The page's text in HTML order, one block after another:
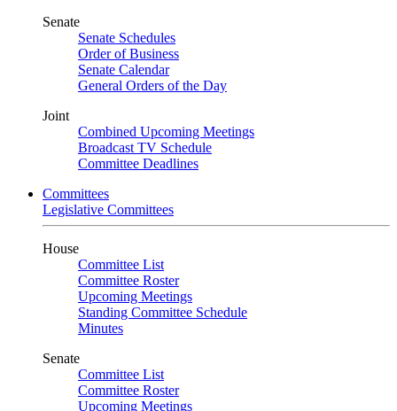
Senate
Senate Schedules
Order of Business
Senate Calendar
General Orders of the Day
Joint
Combined Upcoming Meetings
Broadcast TV Schedule
Committee Deadlines
Committees
Legislative Committees
House
Committee List
Committee Roster
Upcoming Meetings
Standing Committee Schedule
Minutes
Senate
Committee List
Committee Roster
Upcoming Meetings